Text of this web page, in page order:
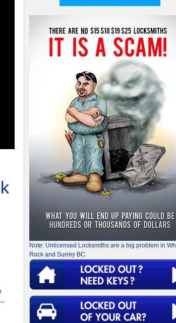
Note: Unlicensed Locksmiths are a big problem in
Rock and Surrey BC.